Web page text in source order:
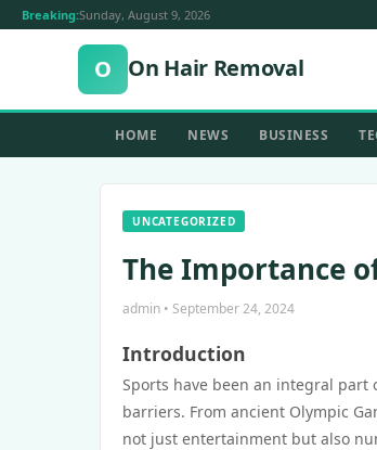
Breaking:Sunday, August 9, 2026
O On Hair Removal
HOME NEWS BUSINESS
UNCATEGORIZED
The Importance
admin • September 24, 2024
Introduction
Sports have been an integral
barriers. From ancient Olympic
not just entertainment but also